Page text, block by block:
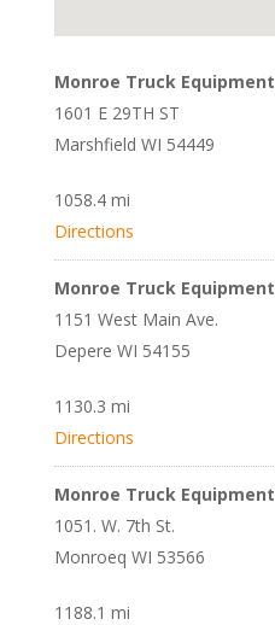
Monroe Truck Equipment
1601 E 29TH ST
Marshfield WI 54449
1058.4 mi
Directions
Monroe Truck Equipment
1151 West Main Ave.
Depere WI 54155
1130.3 mi
Directions
Monroe Truck Equipment
1051. W. 7th St.
Monroeq WI 53566
1188.1 mi